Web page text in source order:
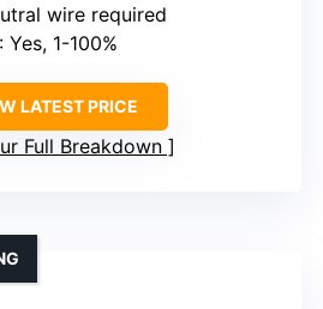
wire required
: Yes, 1-100%
LATEST PRICE
Full Breakdown